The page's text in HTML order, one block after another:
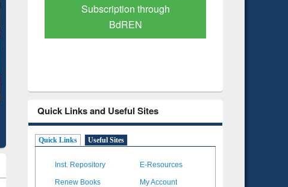
Verified Scholarly Content
Quick Links and Useful Sites
Quick Links Useful Sites
Inst. Repository E-Resources
Renew Books My Account